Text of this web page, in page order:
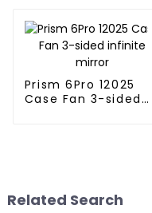
Prism 6Pro 12025
Case Fan 3-sided
Related Search